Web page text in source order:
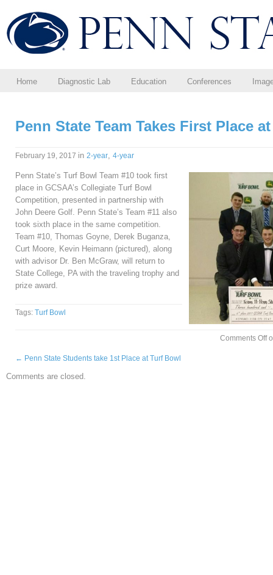
Home Diagnostic Lab Education Conferences
Penn State Team Takes First Place
February 19, 2017 in 2-year, 4-year
Penn State’s Turf Bowl Team #10 took first
place in GCSAA’s Collegiate Turf Bowl
Competition, presented in partnership with
John Deere Golf. Penn State’s Team #11 also
took sixth place in the same competition.
Team #10, Thomas Goyne, Derek Buganza,
Curt Moore, Kevin Heimann (pictured), along
with advisor Dr. Ben McGraw, will return to
State College, PA with the traveling trophy and
prize award.
Tags: Turf Bowl
Comments Off
← Penn State Students take 1st Place at Turf Bowl
Comments are closed.